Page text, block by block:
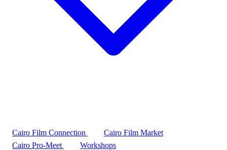
Cairo Film Connection
Cairo Film Market
Cairo Pro-Meet
Workshops